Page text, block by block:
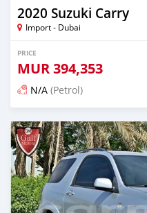
2020 Suzuki Carry
Import - Dubai
PRICE
MUR394,353
N/A (Petrol)
Posted almost 6 years ago